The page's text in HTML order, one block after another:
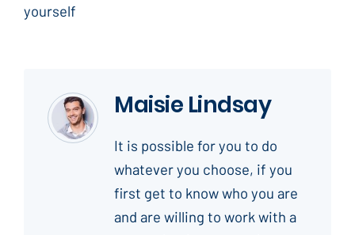
yourself
Maisie Lindsay
It is possible for you to do
whatever you choose, if you
first get to know who you are
and are willing to work with a